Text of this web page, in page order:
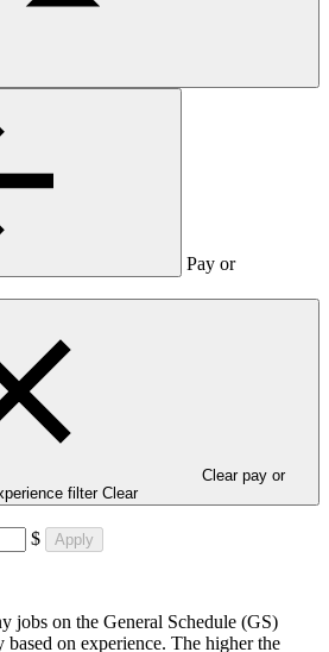
Pay or
Clear pay or
filter Clear
$
Apply
jobs on the General Schedule (GS)
based on experience. The higher the